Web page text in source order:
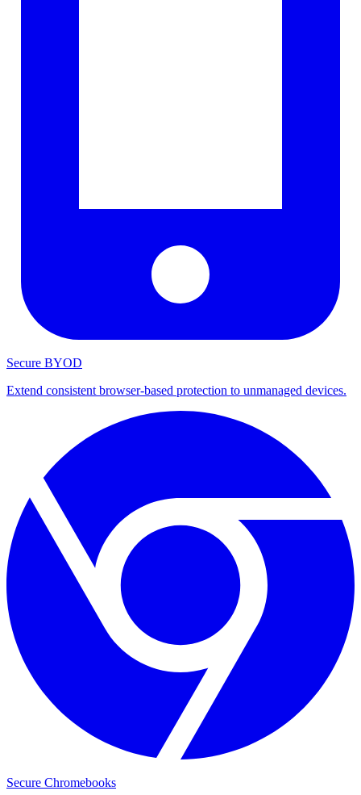
Secure BYOD
Extend consistent browser-based protection to unmanaged devices.
Secure Chromebooks